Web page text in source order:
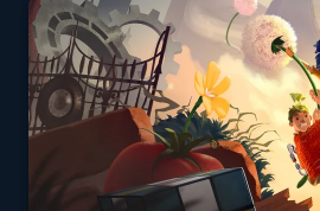
More tags
Cute